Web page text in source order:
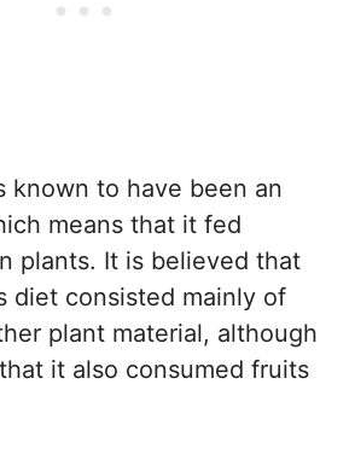
known to have been an
means that it fed
plants. It is believed that
diet consisted mainly of
plant material, although
it also consumed fruits